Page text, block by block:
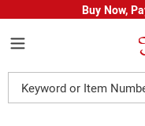
Buy Now,
Catalog